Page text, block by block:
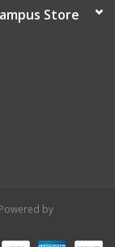
Store
by